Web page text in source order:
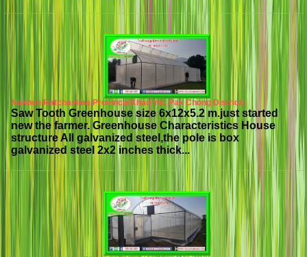
Nakhon Ratchasima Province(Khao Yai, Pak Chong District)
Saw Tooth Greenhouse size 6x12x5.2 m.just started
new the farmer. Greenhouse Characteristics House
structure All galvanized steel,the pole is box
galvanized steel 2x2 inches thick...